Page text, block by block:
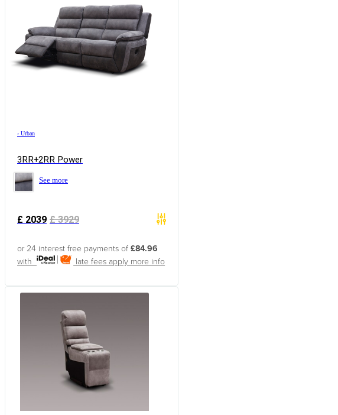
› Urban
3RR+2RR Power
See more
£2039 £3929
or 24 interest free payments of £84.96
with
late fees apply more info